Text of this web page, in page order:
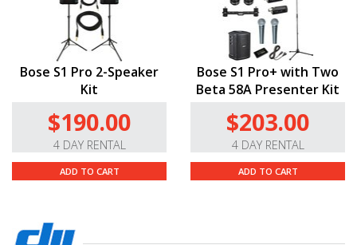
Bose S1 Pro 2-Speaker
Kit
$190.00
4 DAY RENTAL
ADD TO CART
Bose S1 Pro+ with Two
Beta 58A Presenter Kit
$203.00
4 DAY RENTAL
ADD TO CART